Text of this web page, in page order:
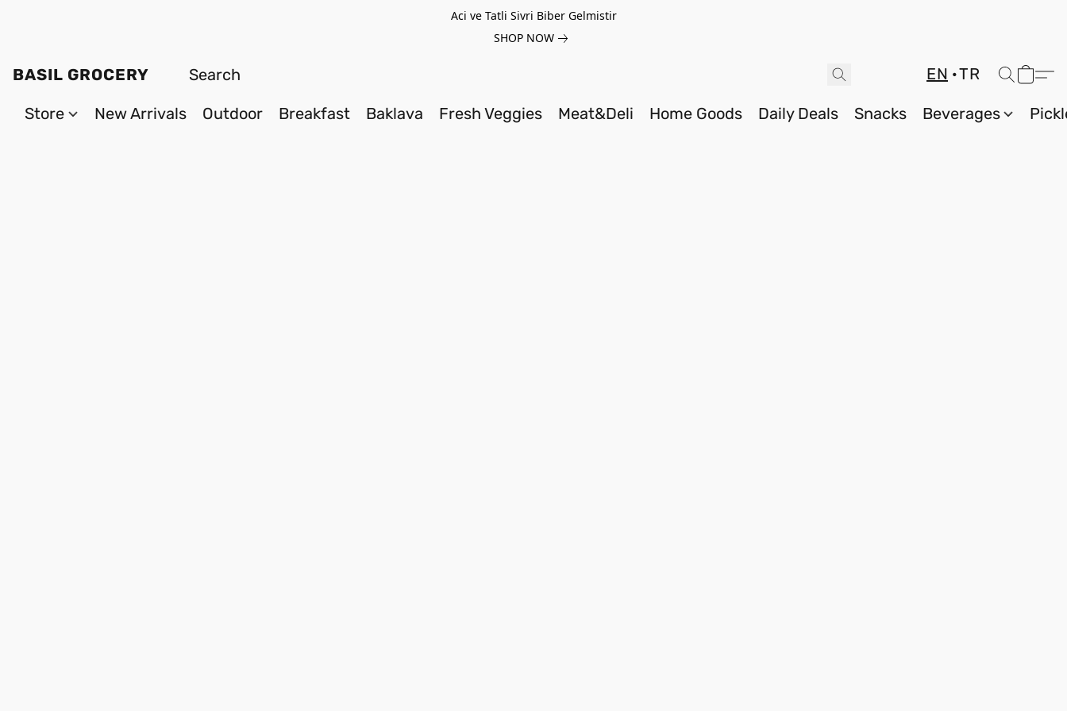
Aci ve Tatli Sivri Biber Gelmistir
SHOP NOW
BASIL GROCERY EN TR
Store New Arrivals Outdoor Breakfast Baklava Fresh Veggies Meat&Deli Home Goods Daily Deals Snacks Beverages